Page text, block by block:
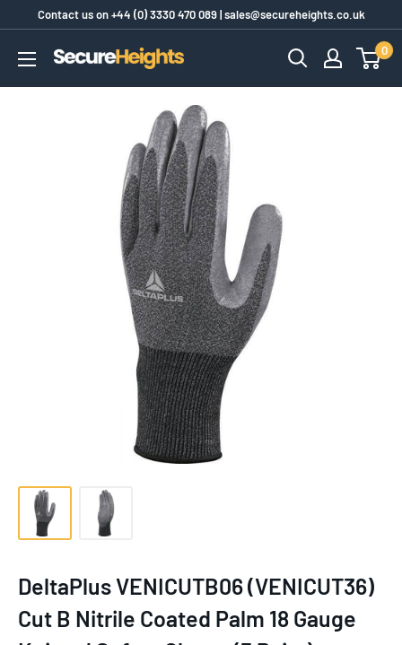
content
Contact us on+44 (0) 3330 470 089|sales@secureheights.co.uk
SecureHeights
0
DeltaPlus VENICUTB06 (VENICUT36)
Cut B Nitrile Coated Palm 18 Gauge